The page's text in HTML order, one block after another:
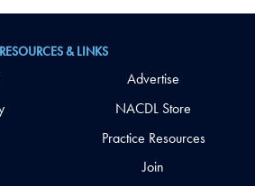
RESOURCES & LINKS
Advertise
NACDL Store
Practice Resources
Join